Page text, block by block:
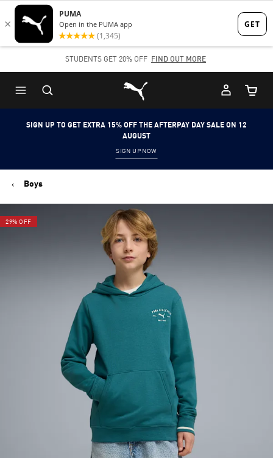
Skip
to
content
Skip
to
Content
STUDENTS GET 20% OFF FIND OUT MORE
Puma Home
Cart
SIGN UP TO GET EXTRA 15% OFF THE AFTERPAY DAY SALE ON 12
AUGUST
SIGN UP NOW
Boys
29% OFF